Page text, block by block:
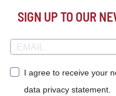
SIGN UP TO OUR
I agree to receive your
data privacy statement.